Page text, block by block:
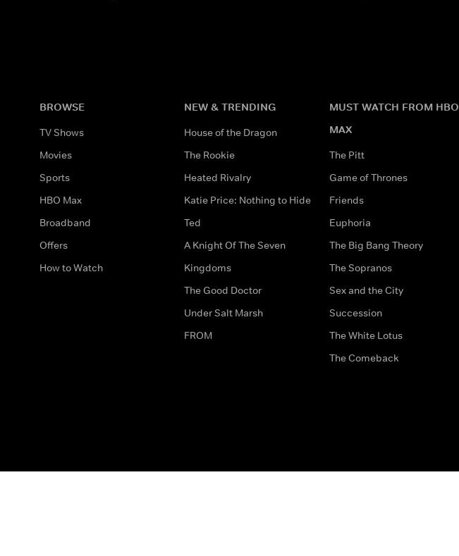
BROWSE
TV Shows
Movies
Sports
HBO Max
Broadband
Offers
How to Watch
NEW & TRENDING
House of the Dragon
The Rookie
Heated Rivalry
Katie Price: Nothing to Hide
Ted
A Knight Of The Seven
Kingdoms
The Good Doctor
Under Salt Marsh
FROM
MUST WATCH FROM HBO
MAX
The Pitt
Game of Thrones
Friends
Euphoria
The Big Bang Theory
The Sopranos
Sex and the City
Succession
The White Lotus
The Comeback